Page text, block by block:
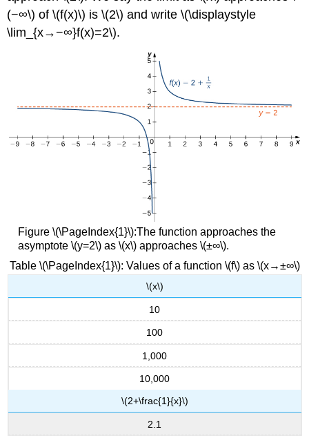
(−∞\) of \(f(x)\) is \(2\) and write \(\displaystyle
\lim_{x→−∞}f(x)=2\).
Figure \(\PageIndex{1}\):The function approaches the
asymptote \(y=2\) as \(x\) approaches \(±∞\).
Table \(\PageIndex{1}\): Values of a function \(f\) as \(x→±∞\)
\(x\)
10
100
1,000
10,000
\(2+\frac{1}{x}\)
2.1